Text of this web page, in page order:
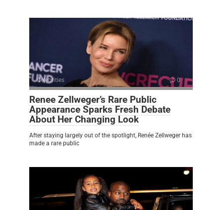
Celebrities 0
Renee Zellweger’s Rare Public
Appearance Sparks Fresh Debate
About Her Changing Look
After staying largely out of the spotlight, Renée Zellweger has
made a rare public